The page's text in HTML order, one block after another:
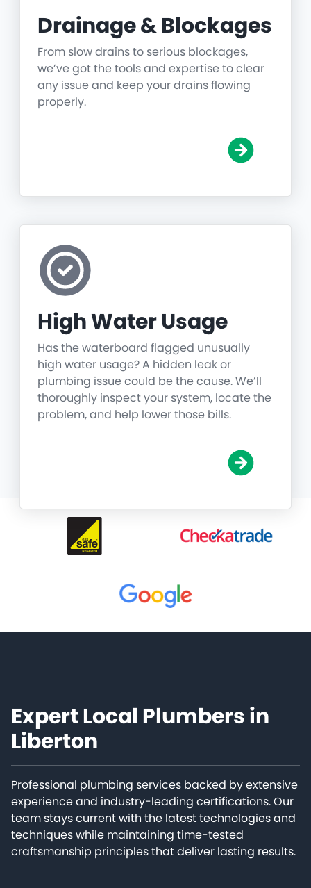
Drainage & Blockages
From slow drains to serious blockages,
we’ve got the tools and expertise to clear
any issue and keep your drains flowing
properly.
High Water Usage
Has the waterboard flagged unusually
high water usage? A hidden leak or
plumbing issue could be the cause. We’ll
thoroughly inspect your system, locate the
problem, and help lower those bills.
Expert Local Plumbers in
Liberton
Professional plumbing services backed by extensive
experience and industry-leading certifications. Our
team stays current with the latest technologies and
techniques while maintaining time-tested
craftsmanship principles that deliver lasting results.